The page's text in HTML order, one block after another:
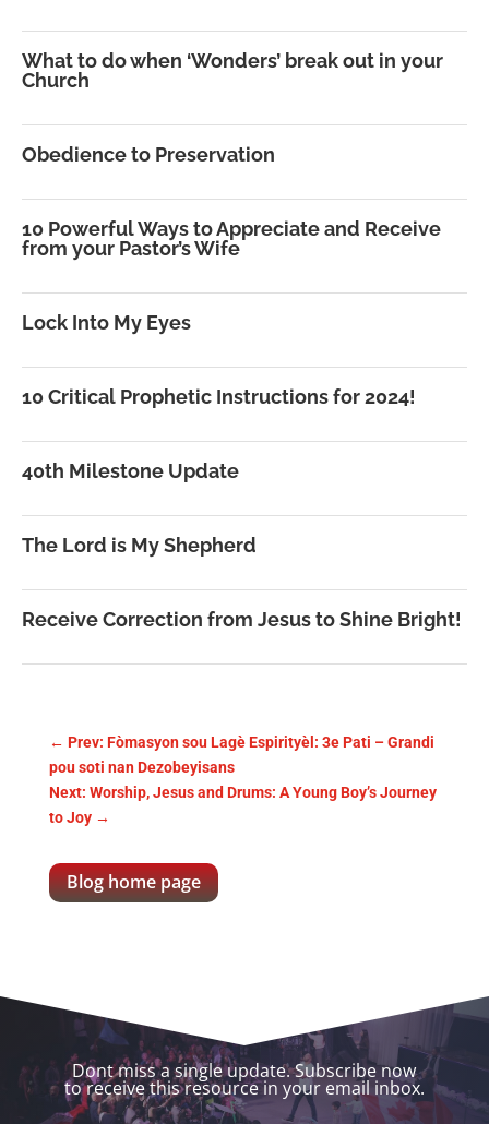
What to do when ‘Wonders’ break out in your
Church
Obedience to Preservation
10 Powerful Ways to Appreciate and Receive
from your Pastor’s Wife
Lock Into My Eyes
10 Critical Prophetic Instructions for 2024!
40th Milestone Update
The Lord is My Shepherd
Receive Correction from Jesus to Shine Bright!
← Prev: Fòmasyon sou Lagè Espirityèl: 3e Pati – Grandi
pou soti nan Dezobeyisans
Next: Worship, Jesus and Drums: A Young Boy’s Journey
to Joy→
Blog home page
Dont miss a single update. Subscribe now
to receive this resource in your email inbox.